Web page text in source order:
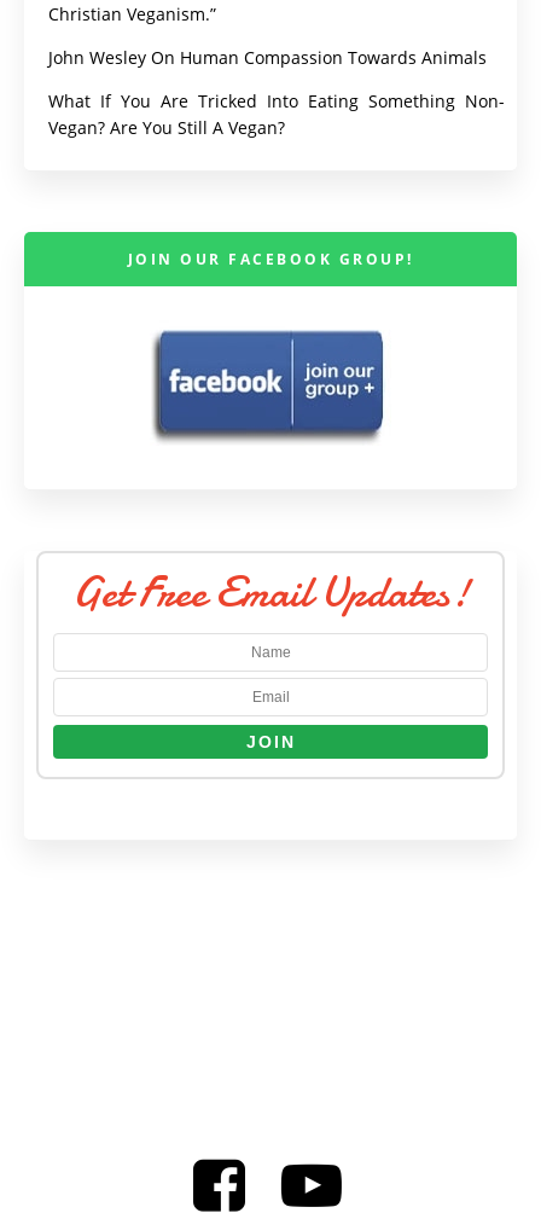
Christian Veganism.”
John Wesley On Human Compassion Towards Animals
What If You Are Tricked Into Eating Something Non-
Vegan? Are You Still A Vegan?
JOIN OUR FACEBOOK GROUP!
Get Free Email Updates!